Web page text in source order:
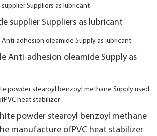
supplier Suppliers as lubricant
Anti-adhesion oleamide Supply as
powder stearoyl benzoyl methane
manufacture ofPVC heat stabilizer